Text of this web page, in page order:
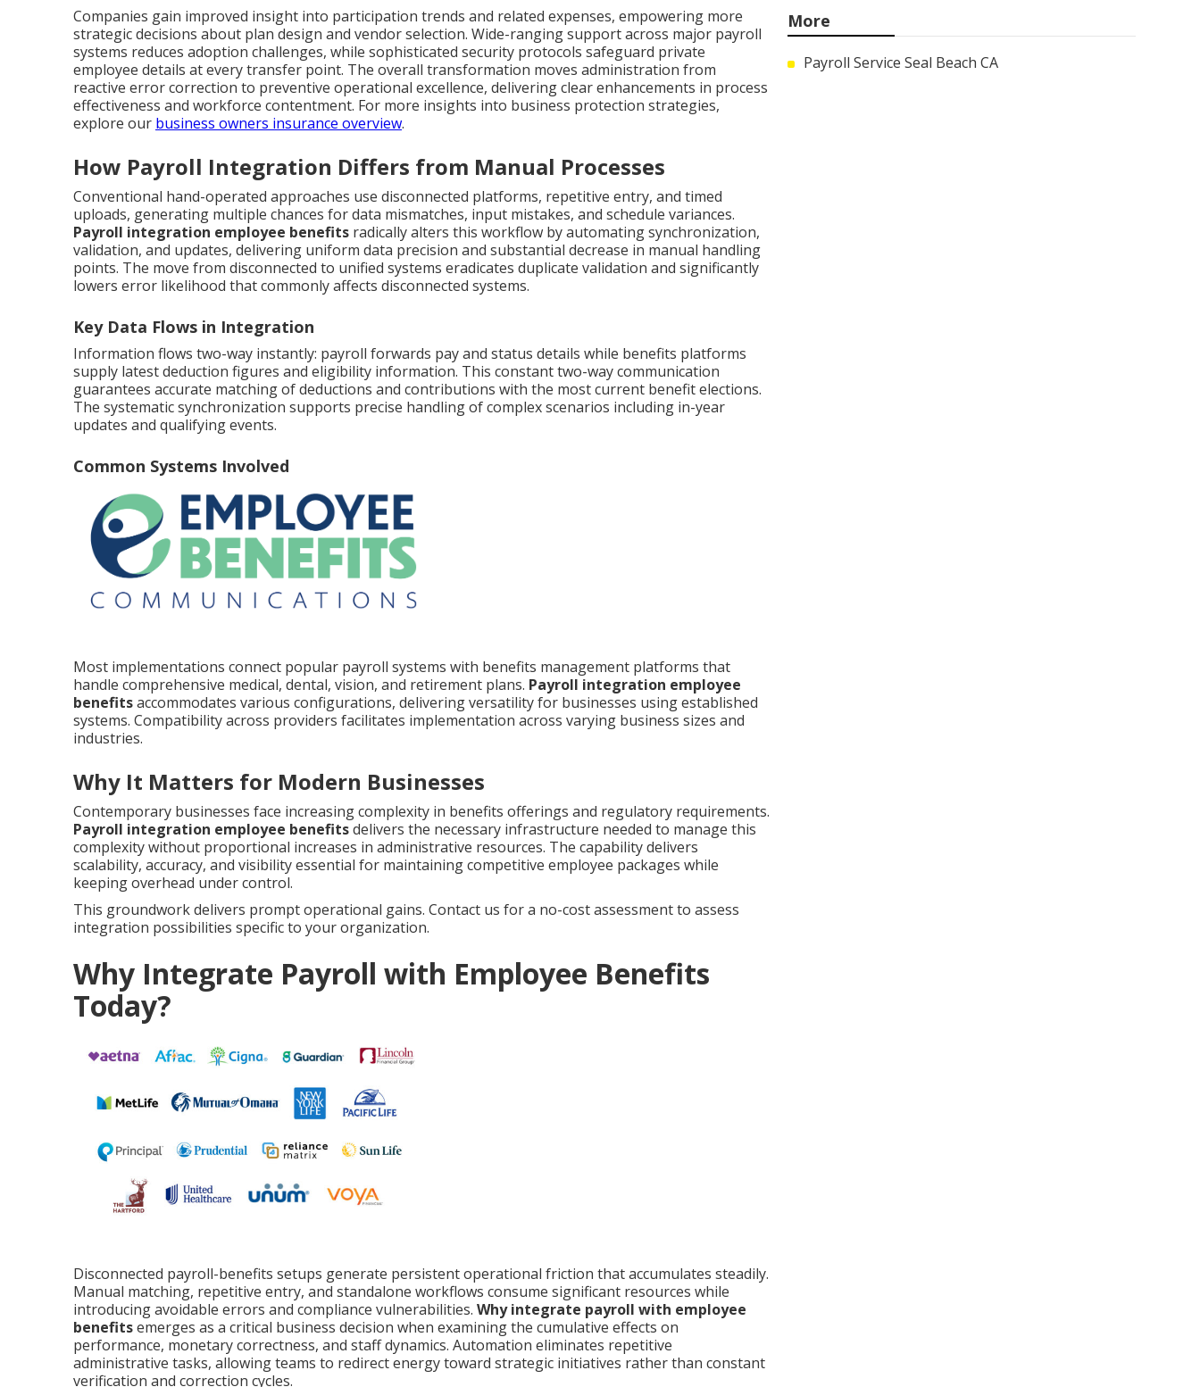
Companies gain improved insight into participation trends and related expenses, empowering more
strategic decisions about plan design and vendor selection. Wide-ranging support across major payroll
systems reduces adoption challenges, while sophisticated security protocols safeguard private
employee details at every transfer point. The overall transformation moves administration from
reactive error correction to preventive operational excellence, delivering clear enhancements in process
effectiveness and workforce contentment. For more insights into business protection strategies,
explore our business owners insurance overview.
How Payroll Integration Differs from Manual Processes
Conventional hand-operated approaches use disconnected platforms, repetitive entry, and timed
uploads, generating multiple chances for data mismatches, input mistakes, and schedule variances.
Payroll integration employee benefits radically alters this workflow by automating synchronization,
validation, and updates, delivering uniform data precision and substantial decrease in manual handling
points. The move from disconnected to unified systems eradicates duplicate validation and significantly
lowers error likelihood that commonly affects disconnected systems.
Key Data Flows in Integration
Information flows two-way instantly: payroll forwards pay and status details while benefits platforms
supply latest deduction figures and eligibility information. This constant two-way communication
guarantees accurate matching of deductions and contributions with the most current benefit elections.
The systematic synchronization supports precise handling of complex scenarios including in-year
updates and qualifying events.
Common Systems Involved
Most implementations connect popular payroll systems with benefits management platforms that
handle comprehensive medical, dental, vision, and retirement plans. Payroll integration employee
benefitsaccommodates various configurations, delivering versatility for businesses using established
systems. Compatibility across providers facilitates implementation across varying business sizes and
industries.
Why It Matters for Modern Businesses
Contemporary businesses face increasing complexity in benefits offerings and regulatory requirements.
Payroll integration employee benefitsdelivers the necessary infrastructure needed to manage this
complexity without proportional increases in administrative resources. The capability delivers
scalability, accuracy, and visibility essential for maintaining competitive employee packages while
keeping overhead under control.
This groundwork delivers prompt operational gains. Contact us for a no-cost assessment to assess
integration possibilities specific to your organization.
Why Integrate Payroll with Employee Benefits
Today?
Disconnected payroll-benefits setups generate persistent operational friction that accumulates steadily.
Manual matching, repetitive entry, and standalone workflows consume significant resources while
introducing avoidable errors and compliance vulnerabilities. Why integrate payroll with employee
benefitsemerges as a critical business decision when examining the cumulative effects on
performance, monetary correctness, and staff dynamics. Automation eliminates repetitive
administrative tasks, allowing teams to redirect energy toward strategic initiatives rather than constant
verification and correction cycles.
More
Payroll Service Seal Beach CA